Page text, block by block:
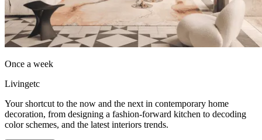
Once a week
Livingetc
Your shortcut to the now and the next in contemporary home
decoration, from designing a fashion-forward kitchen to decoding
color schemes, and the latest interiors trends.